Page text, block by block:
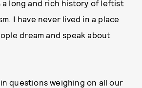
a long and rich history of leftist
I have never lived in a place
dream and speak about
questions weighing on all our